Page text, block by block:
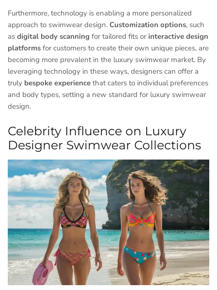
Furthermore, technology is enabling a more personalized
approach to swimwear design. Customization options, such
as digital body scanning for tailored fits or interactive design
platforms for customers to create their own unique pieces, are
becoming more prevalent in the luxury swimwear market. By
leveraging technology in these ways, designers can offer a
truly bespoke experience that caters to individual preferences
and body types, setting a new standard for luxury swimwear
design.
Celebrity Influence on Luxury
Designer Swimwear Collections